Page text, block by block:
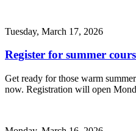
Tuesday, March 17, 2026
Register for summer
Get ready for those warm
now. Registration will open